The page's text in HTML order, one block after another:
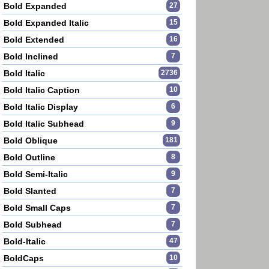
Bold Expanded 27
Bold Expanded Italic 15
Bold Extended 16
Bold Inclined 7
Bold Italic 2736
Bold Italic Caption 10
Bold Italic Display 6
Bold Italic Subhead 9
Bold Oblique 181
Bold Outline 8
Bold Semi-Italic 9
Bold Slanted 7
Bold Small Caps 7
Bold Subhead 7
Bold-Italic 47
BoldCaps 10